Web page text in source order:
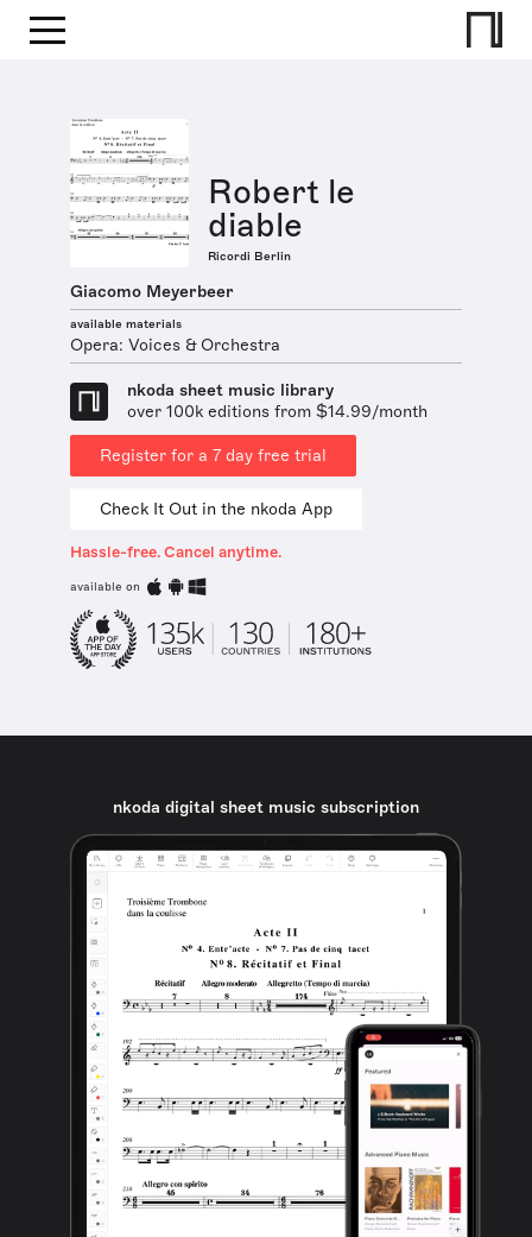
Robert le
diable
Ricordi Berlin
Giacomo Meyerbeer
available materials
Opera: Voices & Orchestra
nkoda sheet music library
over 100k editions from $14.99/month
Register for a 7 day free trial
Check It Out in the nkoda App
Hassle-free. Cancel anytime.
available on
nkoda digital sheet music subscription